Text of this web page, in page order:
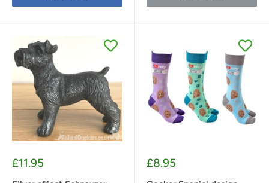
Sale
£11.95
Sale
£8.95